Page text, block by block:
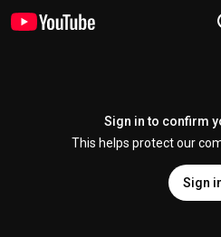
Sign in to confirm
This helps protect our
Sign